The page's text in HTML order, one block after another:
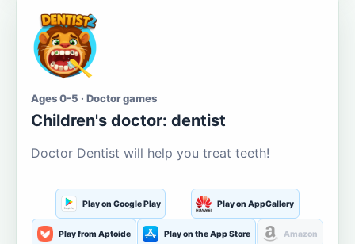
Ages 0-5 · Doctor games
Children's doctor: dentist
Doctor Dentist will help you treat teeth!
Play on Google Play Play on AppGallery
Play from Aptoide Play on the App Store Amazon